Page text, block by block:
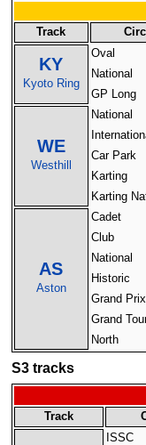
Track
KY
Kyoto Ring
Oval
National
GP Long
WE
Westhill
National
Car Park
Karting
Karting
AS
Aston
Cadet
Club
National
Historic
Grand Prix
Grand
North
S3 tracks
Track
ISSC